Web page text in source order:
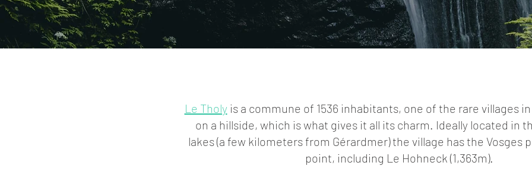
Le Tholy is a commune of 1536 inhabitants, one of the rare villages
on a hillside, which is what gives it all its charm. Ideally located in
lakes (a few kilometers from Gérardmer) the village has the Vosges
point, including Le Hohneck (1,363m).